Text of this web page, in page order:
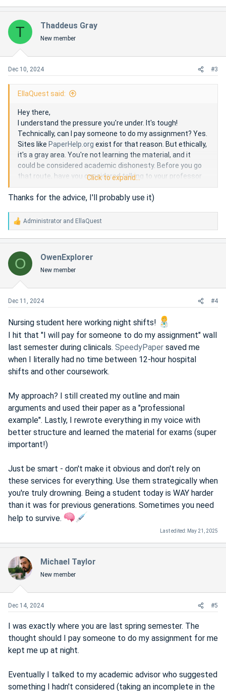
T Thaddeus Gray
New member
Dec 10, 2024 #3
EllaQuest said:
Hey there,
I understand the pressure you're under. It's tough!
Technically, can I pay someone to do my assignment? Yes.
Sites like PaperHelp.org exist for that reason. But ethically,
it's a gray area. You're not learning the material, and it
could be considered academic dishonesty. Before you go
that route, have you considered talking to your professor
for an extension or exploring tutoring options?
Click to expand...
Thanks for the advice, I'll probably use it)
R
c
n
s
:
Administrator and EllaQuest
O OwenExplorer
New member
Dec 11, 2024 #4
Nursing student here working night shifts!
I hit that "I will pay for someone to do my assignment" wall
last semester during clinicals. SpeedyPaper saved me
when I literally had no time between 12-hour hospital
shifts and other coursework.
My approach? I still created my outline and main
arguments and used their paper as a "professional
example". Lastly, I rewrote everything in my voice with
better structure and learned the material for exams (super
important!)
Just be smart - don't make it obvious and don't rely on
these services for everything. Use them strategically when
you're truly drowning. Being a student today is WAY harder
than it was for previous generations. Sometimes you need
help to survive.
Last edited: May 21, 2025
Michael Taylor
New member
Dec 14, 2024 #5
I was exactly where you are last spring semester. The
thought should I pay someone to do my assignment for me
kept me up at night.
Eventually I talked to my academic advisor who suggested
something I hadn't considered (taking an incomplete in the